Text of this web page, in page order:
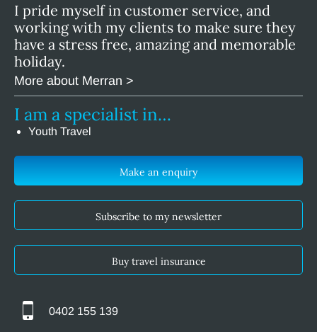
I pride myself in customer service, and
working with my clients to make sure they
have a stress free, amazing and memorable
holiday.
More about Merran >
I am a specialist in…
Youth Travel
Make an enquiry
Subscribe to my newsletter
Buy travel insurance
0402 155 139